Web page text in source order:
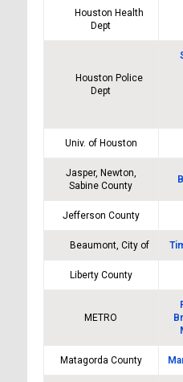
Houston Health
Dept
Houston Police
Dept
Univ. of Houston
Jasper, Newton,
Sabine County
Jefferson County
Beaumont, City of
Liberty County
METRO
Matagorda County